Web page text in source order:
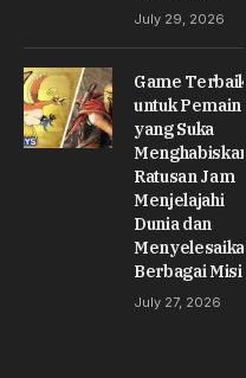
July 29, 2026
Game Terbaik
untuk Pemain
yang Suka
Menghabiskan
Ratusan Jam
Menjelajahi
Dunia dan
Menyelesaikan
Berbagai Misi
July 27, 2026